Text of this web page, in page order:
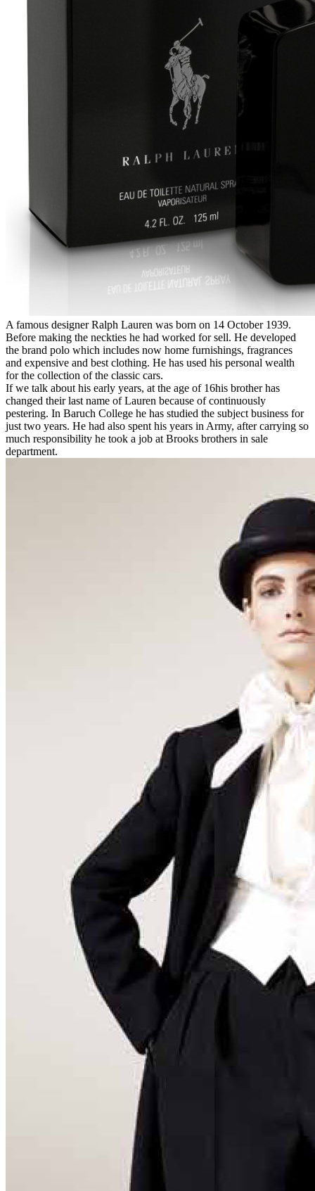
A famous designer Ralph Lauren was born on 14 October 1939.
Before making the neckties he had worked for sell. He developed
the brand polo which includes now home furnishings, fragrances
and expensive and best clothing. He has used his personal wealth
for the collection of the classic cars.
If we talk about his early years, at the age of 16his brother has
changed their last name of Lauren because of continuously
pestering. In Baruch College he has studied the subject business for
just two years. He had also spent his years in Army, after carrying so
much responsibility he took a job at Brooks brothers in sale
department.